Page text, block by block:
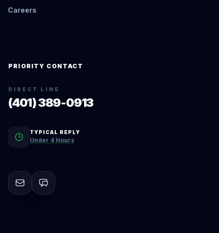
Careers
PRIORITY CONTACT
DIRECT LINE
(401) 389-0913
TYPICAL REPLY
Under 4 Hours